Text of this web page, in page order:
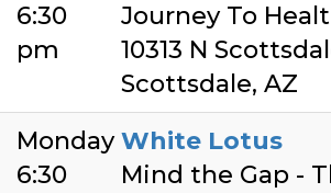
6:30
pm
Journey To
10313 N
Scottsdale, AZ
Monday
6:30
White Lotus
Mind the Gap -